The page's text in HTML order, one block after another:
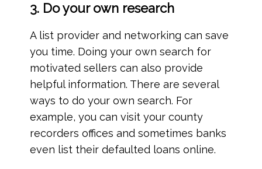
3. Do your own research
A list provider and networking can save
you time. Doing your own search for
motivated sellers can also provide
helpful information. There are several
ways to do your own search. For
example, you can visit your county
recorders offices and sometimes banks
even list their defaulted loans online.